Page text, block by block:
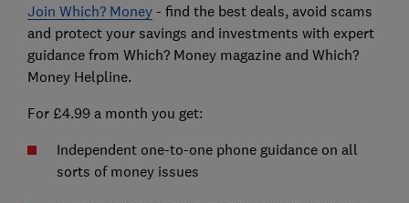
Join Which? Money- find the best deals, avoid scams
and protect your savings and investments with expert
guidance from Which? Money magazine and Which?
Money Helpline.
For £4.99 a month you get:
Independent one-to-one phone guidance on all
sorts of money issues